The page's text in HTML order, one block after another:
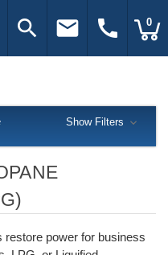
search email call 0
power for business
Show Filters